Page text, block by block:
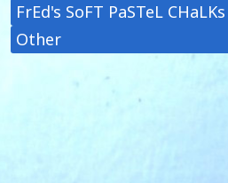
FrEd's SoFT PaSTeL CHaLKs
Other